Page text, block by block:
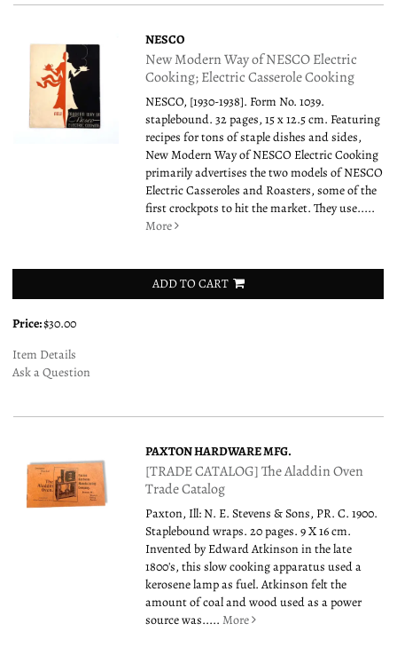
NESCO
New Modern Way of NESCO Electric
Cooking; Electric Casserole Cooking
NESCO, [1930-1938]. Form No. 1039.
staplebound. 32 pages, 15 x 12.5 cm. Featuring
recipes for tons of staple dishes and sides,
New Modern Way of NESCO Electric Cooking
primarily advertises the two models of NESCO
Electric Casseroles and Roasters, some of the
first crockpots to hit the market. They use.....
More
ADD TO CART
Price:$30.00
Item Details
Ask a Question
PAXTON HARDWARE MFG.
[TRADE CATALOG] The Aladdin Oven
Trade Catalog
Paxton, Ill: N. E. Stevens & Sons, PR. C. 1900.
Staplebound wraps. 20 pages. 9 X 16 cm.
Invented by Edward Atkinson in the late
1800's, this slow cooking apparatus used a
kerosene lamp as fuel. Atkinson felt the
amount of coal and wood used as a power
source was.....More